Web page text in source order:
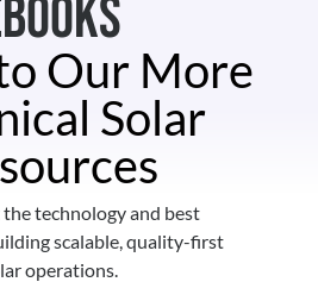
Our More
Solar
technology and best
scalable, quality-first
operations.